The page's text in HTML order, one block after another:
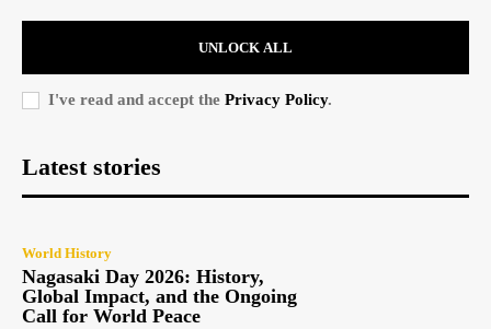
UNLOCK ALL
I've read and accept the Privacy Policy.
Latest stories
World History
Nagasaki Day 2026: History,
Global Impact, and the Ongoing
Call for World Peace